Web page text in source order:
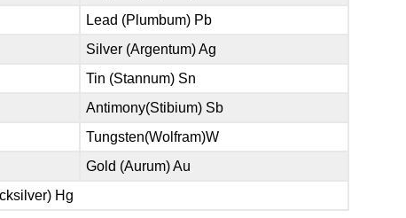
Lead (Plumbum) Pb
Silver (Argentum) Ag
Tin (Stannum) Sn
Antimony(Stibium) Sb
Tungsten(Wolfram)W
Gold (Aurum) Au
Hg